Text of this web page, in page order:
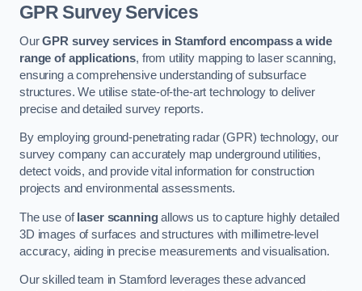
GPR Survey Services
OurGPR survey services in Stamford encompass a wide
range of applications, from utility mapping to laser scanning,
ensuring a comprehensive understanding of subsurface
structures. We utilise state-of-the-art technology to deliver
precise and detailed survey reports.
By employing ground-penetrating radar (GPR) technology, our
survey company can accurately map underground utilities,
detect voids, and provide vital information for construction
projects and environmental assessments.
The use of laser scanningallows us to capture highly detailed
3D images of surfaces and structures with millimetre-level
accuracy, aiding in precise measurements and visualisation.
Our skilled team in Stamford leverages these advanced